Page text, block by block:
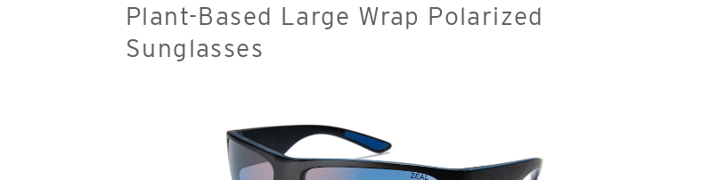
Plant-Based Large Wrap Polarized
Sunglasses